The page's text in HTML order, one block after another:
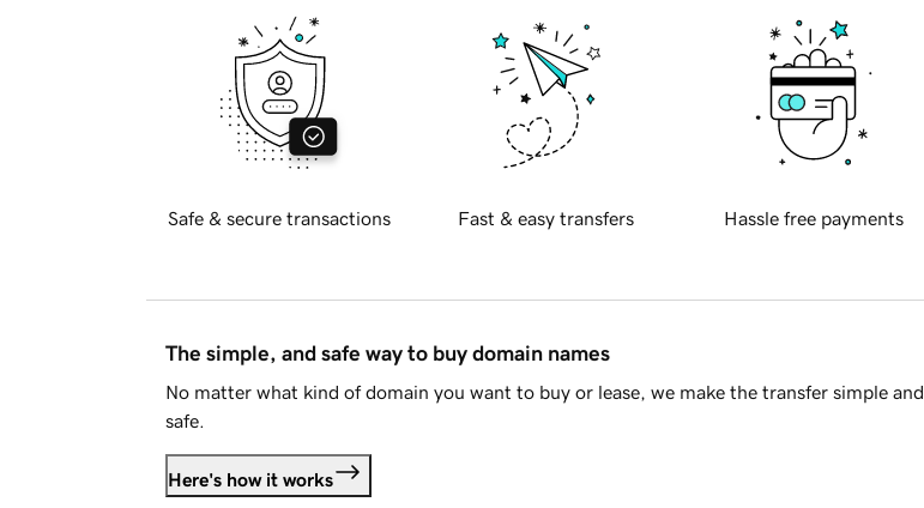
Safe & secure transactions Fast & easy transfers Hassle free payments
The simple, and safe way to buy domain names
No matter what kind of domain you want to buy or lease, we make the transfer simple and
safe.
Here's how it works